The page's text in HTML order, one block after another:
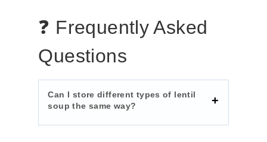
❓ Frequently Asked
Questions
Can I store different types of lentil
soup the same way?